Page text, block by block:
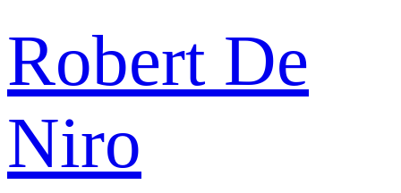
Robert De
Niro